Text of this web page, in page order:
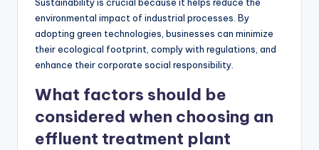
Sustainability is crucial because it helps reduce the
environmental impact of industrial processes. By
adopting green technologies, businesses can minimize
their ecological footprint, comply with regulations, and
enhance their corporate social responsibility.
What factors should be
considered when choosing an
effluent treatment plant